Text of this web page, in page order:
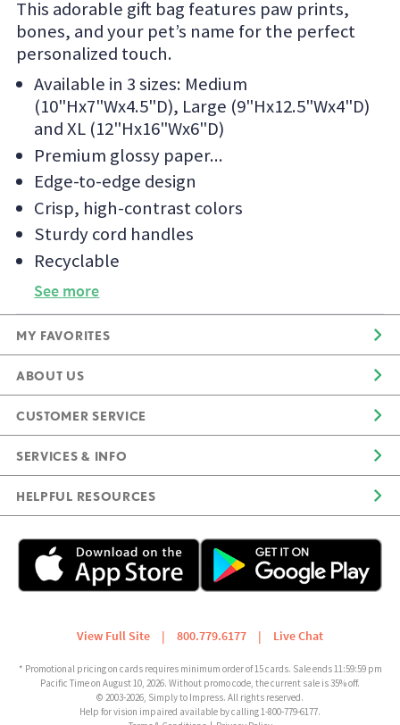
This adorable gift bag features paw prints,
bones, and your pet’s name for the perfect
personalized touch.
Available in 3 sizes: Medium
(10"Hx7"Wx4.5"D), Large (9"Hx12.5"Wx4"D)
and XL (12"Hx16"Wx6"D)
Premium glossy paper
Edge-to-edge design
Crisp, high-contrast colors
Sturdy cord handles
Recyclable
See more
MY FAVORITES
ABOUT US
CUSTOMER SERVICE
SERVICES & INFO
HELPFUL RESOURCES
View Full Site | 800.779.6177 | Live Chat
* Promotional pricing on cards requires minimum order of 15 cards. Sale ends 11:59:59 pm
Pacific Time on August 10, 2026. Without promo code, the current sale is 35% off.
© 2003-2026, Simply to Impress. All rights reserved.
Help for vision impaired available by calling 1-800-779-6177.